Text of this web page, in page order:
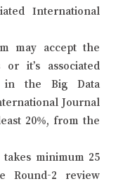
International
may accept the
it’s associated
in the Big Data
Journal
20%, from the
takes minimum 25
Round-2 review